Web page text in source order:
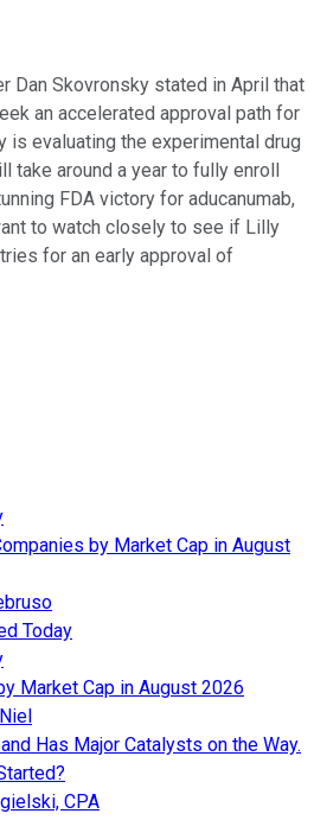
Dan Skovronsky stated in April that
an accelerated approval path for
is evaluating the experimental drug
take around a year to fully enroll
FDA victory for aducanumab,
to watch closely to see if Lilly
for an early approval of
by Market Cap in August
Today
Market Cap in August 2026
Has Major Catalysts on the Way.
CPA